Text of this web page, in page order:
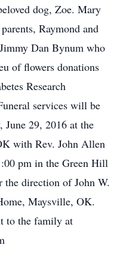
dog, Zoe. Mary
Raymond and
Dan Bynum who
of flowers donations
Research
services will be
June 29, 2016 at the
with Rev. John Allen
pm in the Green Hill
the direction of John W.
Maysville, OK.
to the family at